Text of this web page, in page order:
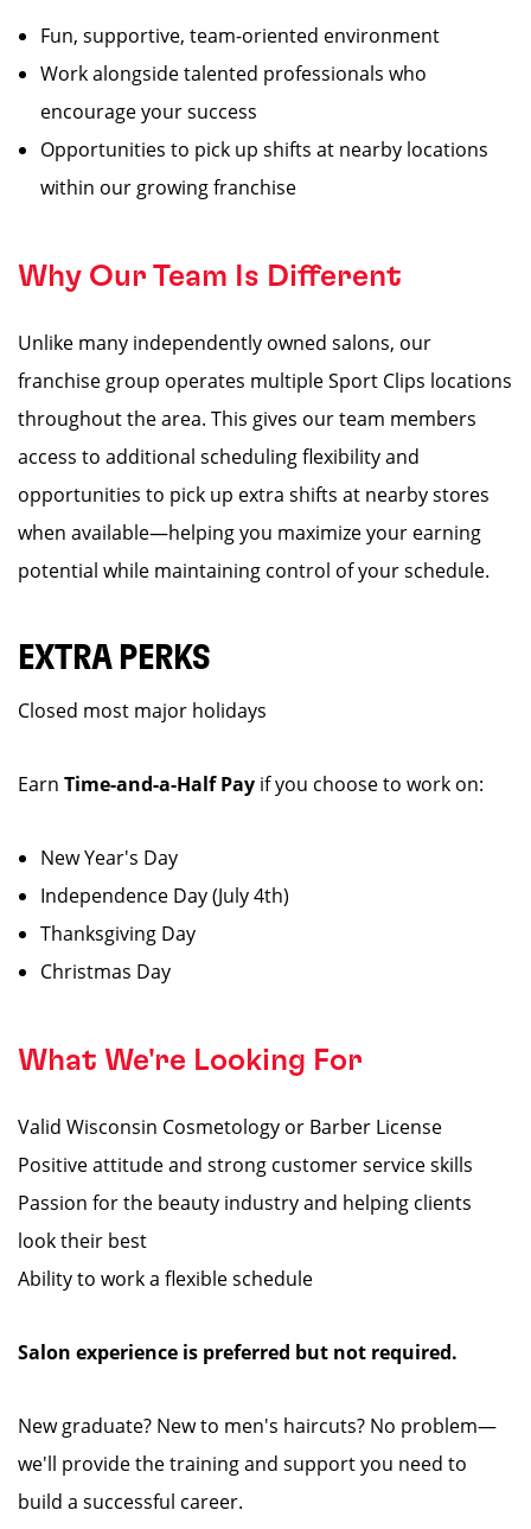
Fun, supportive, team-oriented environment
Work alongside talented professionals who
encourage your success
Opportunities to pick up shifts at nearby locations
within our growing franchise
Why Our Team Is Different
Unlike many independently owned salons, our
franchise group operates multiple Sport Clips locations
throughout the area. This gives our team members
access to additional scheduling flexibility and
opportunities to pick up extra shifts at nearby stores
when available—helping you maximize your earning
potential while maintaining control of your schedule.
EXTRA PERKS
Closed most major holidays
Earn Time-and-a-Half Pay if you choose to work on:
New Year's Day
Independence Day (July 4th)
Thanksgiving Day
Christmas Day
What We're Looking For
Valid Wisconsin Cosmetology or Barber License
Positive attitude and strong customer service skills
Passion for the beauty industry and helping clients
look their best
Ability to work a flexible schedule
Salon experience is preferred but not required.
New graduate? New to men's haircuts? No problem—
we'll provide the training and support you need to
build a successful career.